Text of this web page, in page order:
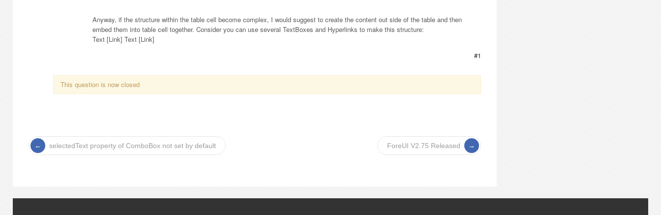
Anyway, if the structure within the table cell become complex, I would suggest to create the content out side of the table and then
embed them into table cell together. Consider you can use several TextBoxes and Hyperlinks to make this structure:
Text [Link] Text [Link]
#1
This question is now closed
selectedText property of ComboBox not set by default ForeUI V2.75 Released